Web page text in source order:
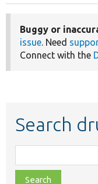
Buggy or
issue. Need
Connect with the
Search
class,
file,